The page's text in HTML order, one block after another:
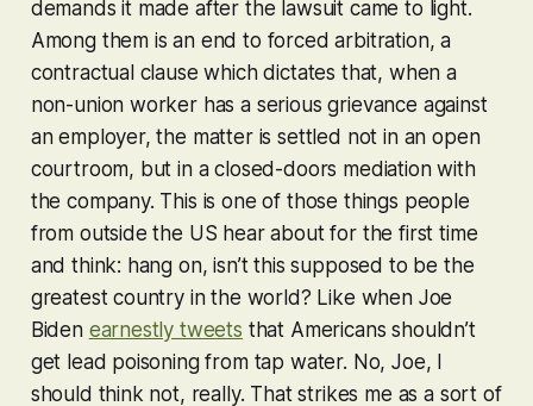
demands it made after the lawsuit came to light.
Among them is an end to forced arbitration, a
contractual clause which dictates that, when a
non-union worker has a serious grievance against
an employer, the matter is settled not in an open
courtroom, but in a closed-doors mediation with
the company. This is one of those things people
from outside the US hear about for the first time
and think: hang on, isn’t this supposed to be the
greatest country in the world? Like when Joe
Biden earnestly tweets that Americans shouldn’t
get lead poisoning from tap water. No, Joe, I
should think not, really. That strikes me as a sort of